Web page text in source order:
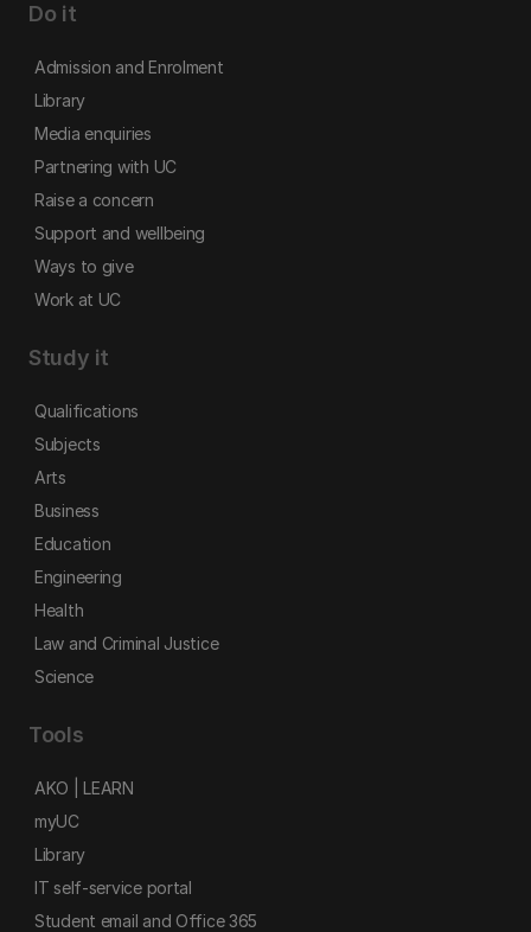
Do it
Admission and Enrolment
Library
Media enquiries
Partnering with UC
Raise a concern
Support and wellbeing
Ways to give
Work at UC
Study it
Qualifications
Subjects
Arts
Business
Education
Engineering
Health
Law and Criminal Justice
Science
Tools
AKO | LEARN
myUC
Library
IT self-service portal
Student email and Office 365